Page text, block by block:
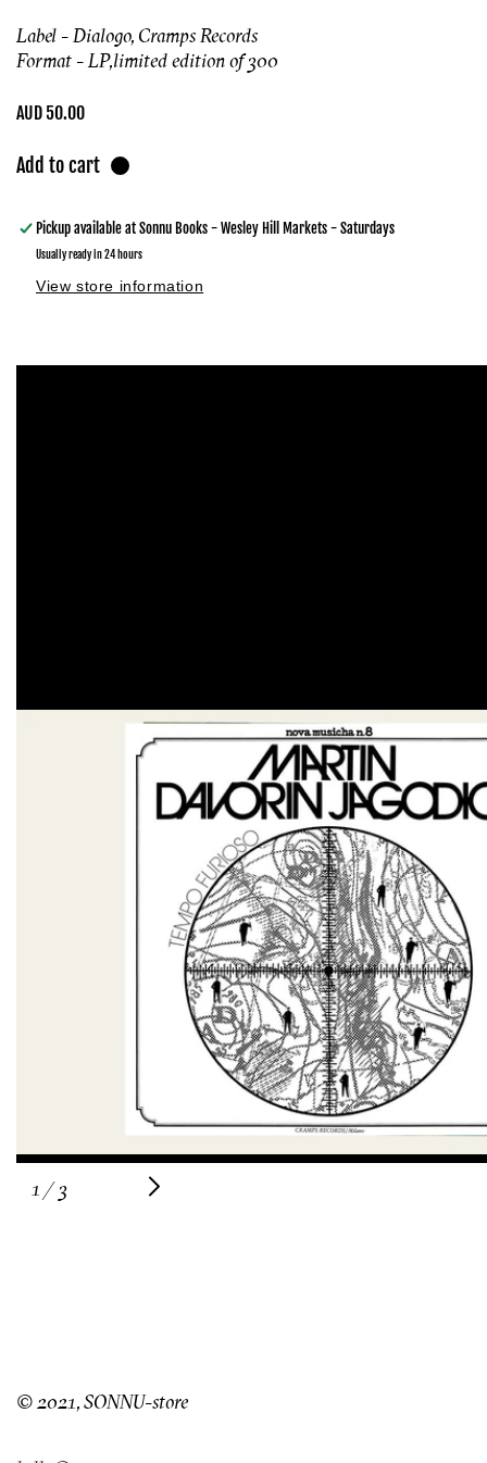
Label - Dialogo, Cramps Records
Format - LP,limited edition of 300
Regular
AUD 50.00
Add to cart
Pickup available atSonnu Books - Wesley Hill Markets - Saturdays
Usually ready in 24 hours
View store information
Skip to
1 /of
3
© 2021, SONNU-store